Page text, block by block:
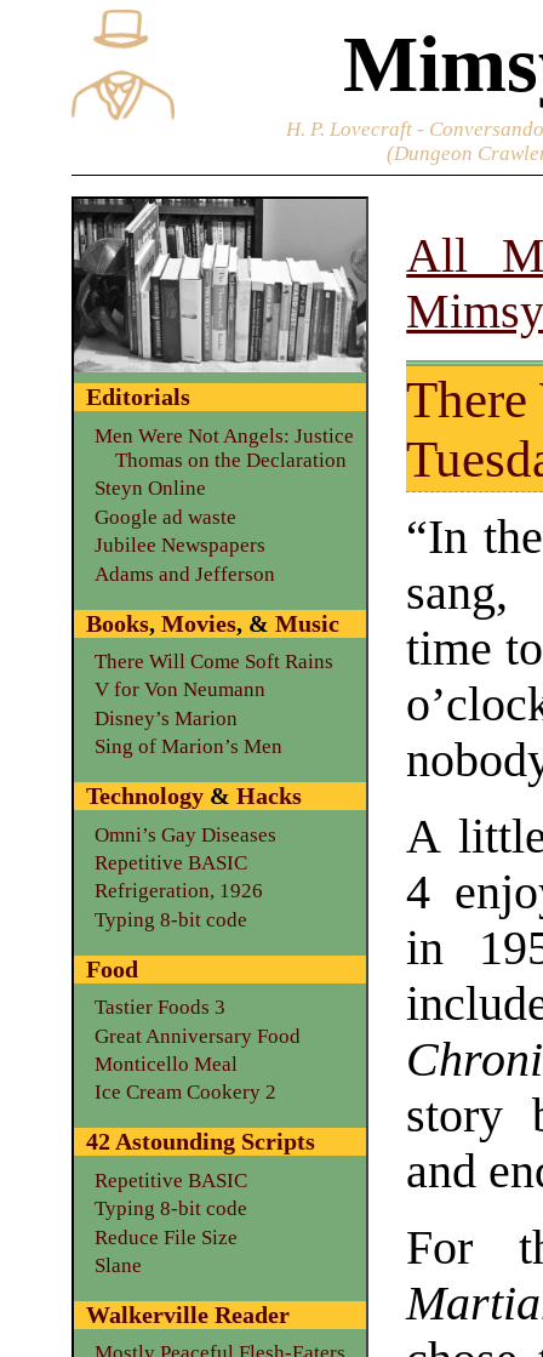
H. P. Lovecraft -
(Dungeon
All
“In
sang,
time
A
4
in
story
and
For
Editorials
Men Were Not Angels: Justice
Thomas on the Declaration
Steyn Online
Google ad waste
Jubilee Newspapers
Adams and Jefferson
Books, Movies, & Music
There Will Come Soft Rains
V for Von Neumann
Disney’s Marion
Sing of Marion’s Men
Technology& Hacks
Omni’s Gay Diseases
Repetitive BASIC
Refrigeration, 1926
Typing 8-bit code
Food
Tastier Foods 3
Great Anniversary Food
Monticello Meal
Ice Cream Cookery 2
42 Astounding Scripts
Repetitive BASIC
Typing 8-bit code
Reduce File Size
Slane
Walkerville Reader